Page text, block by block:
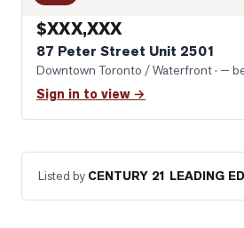
$XXX,XXX
87 Peter Street Unit 2501
Downtown Toronto / Waterfront· —
Sign in to view →
Listed by CENTURY 21 LEADING